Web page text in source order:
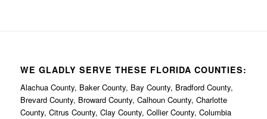
WE GLADLY SERVE THESE FLORIDA COUNTIES:
Alachua County, Baker County, Bay County, Bradford County,
Brevard County, Broward County, Calhoun County, Charlotte
County, Citrus County, Clay County, Collier County, Columbia